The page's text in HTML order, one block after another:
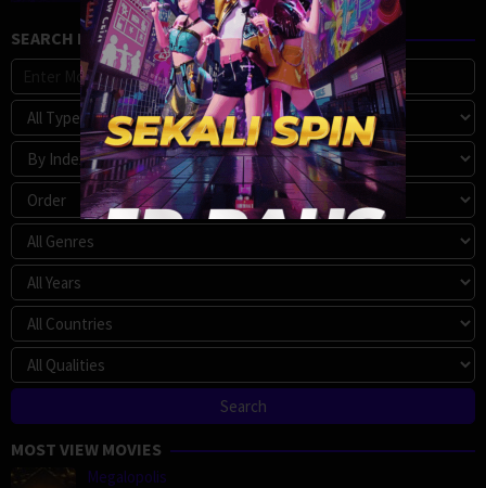
SEARCH MOVIE
MOST VIEW MOVIES
Megalopolis